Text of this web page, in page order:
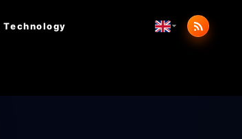
Technology